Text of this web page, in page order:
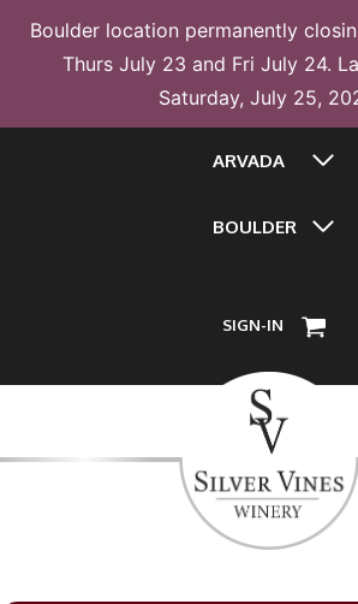
Boulder location permanently
Thurs July 23 and Fri July 24.
Saturday, July 25,
ARVADA
BOULDER
SIGN-IN